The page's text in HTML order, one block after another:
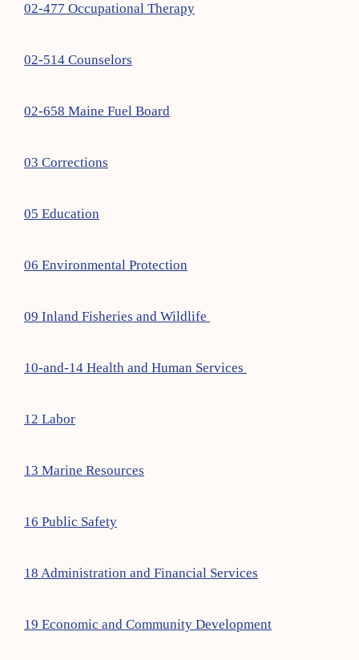
02-477 Occupational Therapy
02-514 Counselors
02-658 Maine Fuel Board
03 Corrections
05 Education
06 Environmental Protection
09 Inland Fisheries and Wildlife
10-and-14 Health and Human Services
12 Labor
13 Marine Resources
16 Public Safety
18 Administration and Financial Services
19 Economic and Community Development